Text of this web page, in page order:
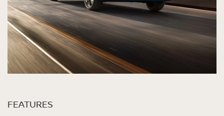
FEATURES